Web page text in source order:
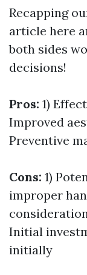
Recapping
article here
both sides
decisions!
Pros: 1)
Improved
Preventive
Cons: 1)
improper
Initial
initially